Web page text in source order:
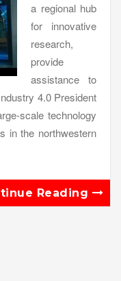
a regional hub
for innovative
research,
provide
assistance to
4.0 President
scale technology
in the northwestern
Reading